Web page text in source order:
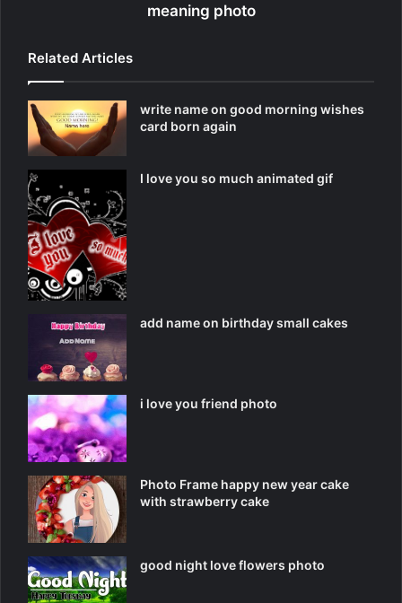
meaning photo
Related Articles
write name on good morning wishes
card born again
I love you so much animated gif
add name on birthday small cakes
i love you friend photo
Photo Frame happy new year cake
with strawberry cake
good night love flowers photo